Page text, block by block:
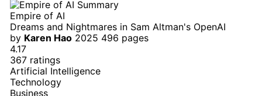
Empire of AI
Dreams and Nightmares in Sam Altman's OpenAI
by Karen Hao 2025 496 pages
4.17
367 ratings
Artificial Intelligence
Technology
Business